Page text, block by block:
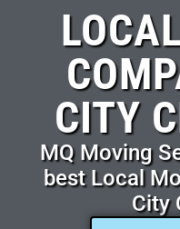
CITY
MQ Moving
best Local
City